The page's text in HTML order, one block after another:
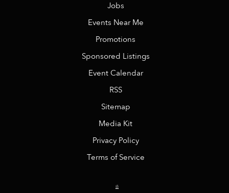
Jobs
Events Near Me
Promotions
Sponsored Listings
Event Calendar
RSS
Sitemap
Media Kit
Privacy Policy
Terms of Service